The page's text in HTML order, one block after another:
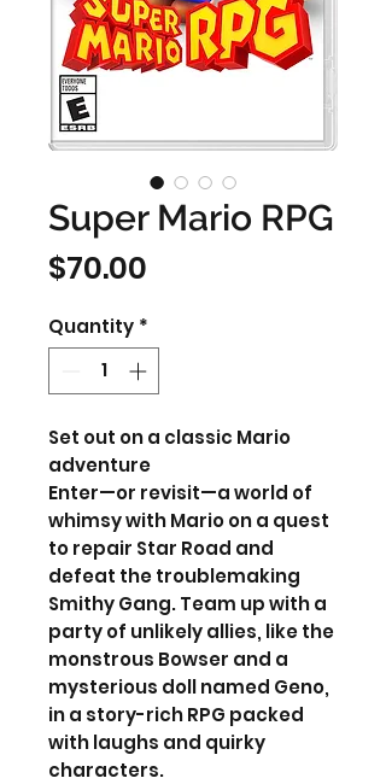
Super Mario RPG
$70.00
Quantity *
Set out on a classic Mario
adventure
Enter—or revisit—a world of
whimsy with Mario on a quest
to repair Star Road and
defeat the troublemaking
Smithy Gang. Team up with a
party of unlikely allies, like the
monstrous Bowser and a
mysterious doll named Geno,
in a story-rich RPG packed
with laughs and quirky
characters.